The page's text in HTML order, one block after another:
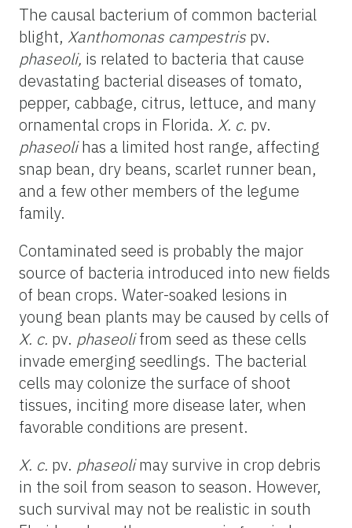
The causal bacterium of common bacterial
blight, Xanthomonas campestris pv.
phaseoli, is related to bacteria that cause
devastating bacterial diseases of tomato,
pepper, cabbage, citrus, lettuce, and many
ornamental crops in Florida. X. c. pv.
phaseolihas a limited host range, affecting
snap bean, dry beans, scarlet runner bean,
and a few other members of the legume
family.
Contaminated seed is probably the major
source of bacteria introduced into new fields
of bean crops. Water-soaked lesions in
young bean plants may be caused by cells of
X. c. pv. phaseolifrom seed as these cells
invade emerging seedlings. The bacterial
cells may colonize the surface of shoot
tissues, inciting more disease later, when
favorable conditions are present.
X. c. pv. phaseolimay survive in crop debris
in the soil from season to season. However,
such survival may not be realistic in south